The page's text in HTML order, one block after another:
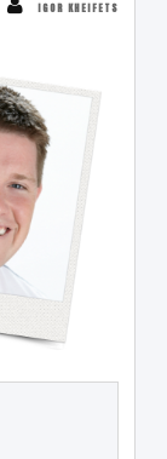
IGOR KHEIFETS